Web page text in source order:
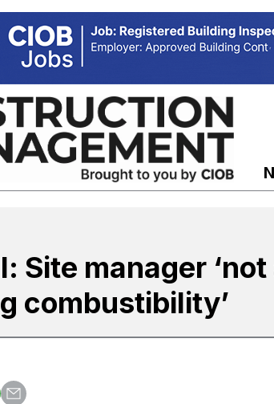
Site manager
combustibility’